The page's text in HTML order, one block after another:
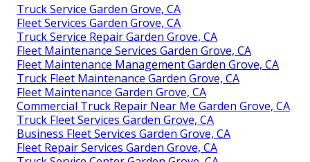
Truck Service Garden Grove, CA
Fleet Services Garden Grove, CA
Truck Service Repair Garden Grove, CA
Fleet Maintenance Services Garden Grove, CA
Fleet Maintenance Management Garden Grove, CA
Truck Fleet Maintenance Garden Grove, CA
Fleet Maintenance Garden Grove, CA
Commercial Truck Repair Near Me Garden Grove, CA
Truck Fleet Services Garden Grove, CA
Business Fleet Services Garden Grove, CA
Fleet Repair Services Garden Grove, CA